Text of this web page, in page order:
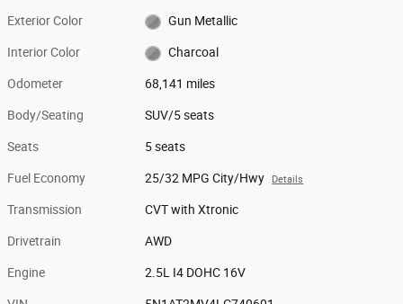
Exterior Color Gun Metallic
Interior Color Charcoal
Odometer 68,141 miles
Body/Seating SUV/5 seats
Seats 5 seats
Fuel Economy 25/32 MPG City/Hwy Details
Transmission CVT with Xtronic
Drivetrain AWD
Engine 2.5L I4 DOHC 16V